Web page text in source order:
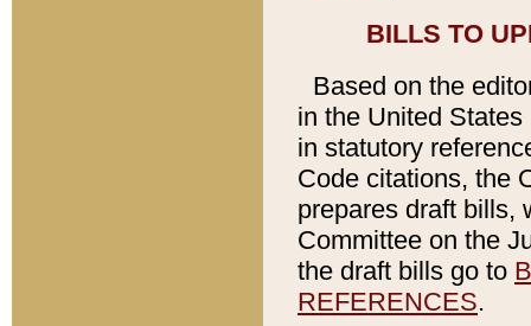
BILLS TO
Based on the
in the United
in statutory
Code citations, the
prepares draft bills,
Committee on the
the draft bills go to
REFERENCES.